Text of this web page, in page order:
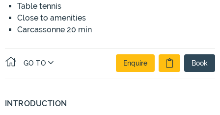
Table tennis
Close to amenities
Carcassonne 20 min
GO TO Enquire Book
INTRODUCTION